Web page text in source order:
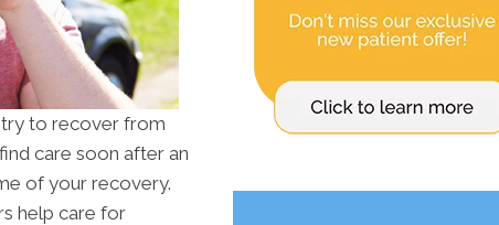
try to recover from
care soon after an
of your recovery.
help care for